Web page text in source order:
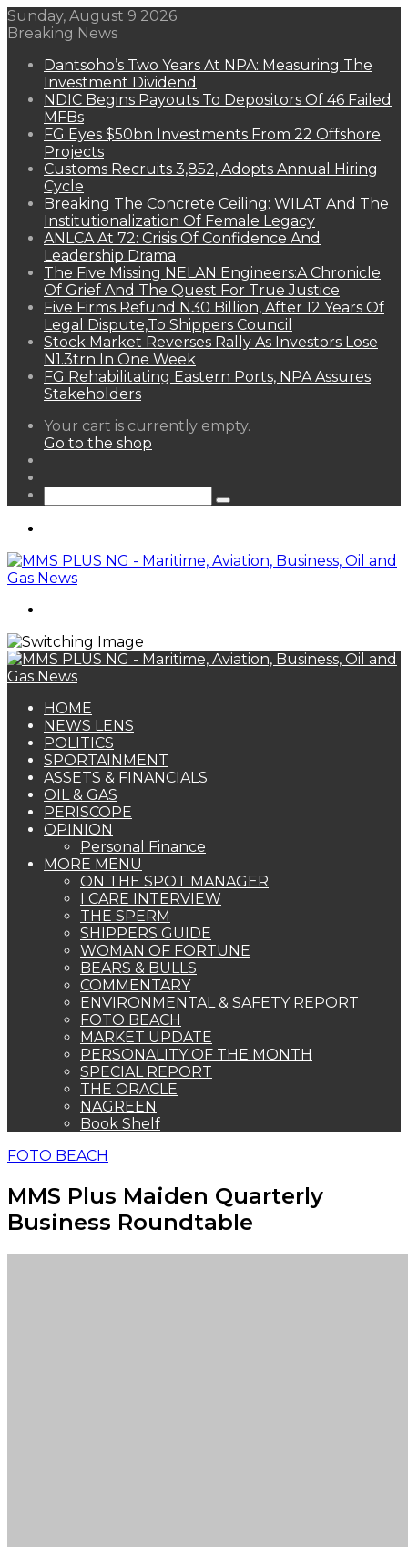
Sunday, August 9 2026
Breaking News
Dantsoho’s Two Years At NPA: Measuring The
Investment Dividend
NDIC Begins Payouts To Depositors Of 46 Failed
MFBs
FG Eyes $50bn Investments From 22 Offshore
Projects
Customs Recruits 3,852, Adopts Annual Hiring
Cycle
Breaking The Concrete Ceiling: WILAT And The
Institutionalization Of Female Legacy
ANLCA At 72: Crisis Of Confidence And
Leadership Drama
The Five Missing NELAN Engineers:A Chronicle
Of Grief And The Quest For True Justice
Five Firms Refund N30 Billion, After 12 Years Of
Legal Dispute,To Shippers Council
Stock Market Reverses Rally As Investors Lose
N1.3trn In One Week
FG Rehabilitating Eastern Ports, NPA Assures
Stakeholders
View
your
Your cart is currently empty.
Go to the shop
Search
HOME
NEWS LENS
POLITICS
SPORTAINMENT
ASSETS & FINANCIALS
OIL & GAS
PERISCOPE
OPINION
Personal Finance
MORE MENU
ON THE SPOT MANAGER
I CARE INTERVIEW
THE SPERM
SHIPPERS GUIDE
WOMAN OF FORTUNE
BEARS & BULLS
COMMENTARY
ENVIRONMENTAL & SAFETY REPORT
FOTO BEACH
MARKET UPDATE
PERSONALITY OF THE MONTH
SPECIAL REPORT
THE ORACLE
NAGREEN
Book Shelf
FOTO BEACH
MMS Plus Maiden Quarterly
Business Roundtable